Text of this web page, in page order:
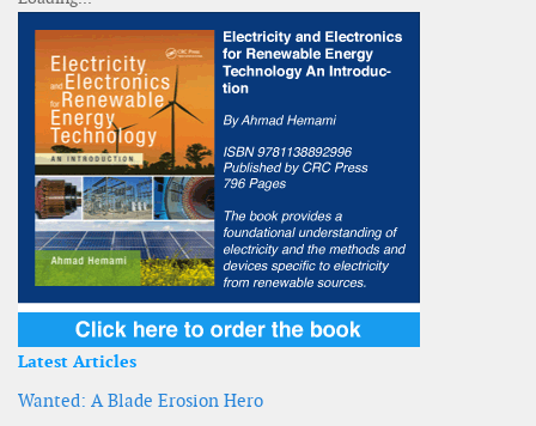
Latest Articles
Wanted: A Blade Erosion Hero